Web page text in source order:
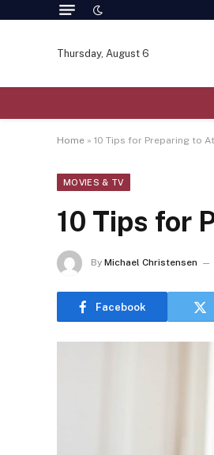
Thursday, August 6
Home » 10 Tips for Preparing to
MOVIES & TV
10 Tips for
By Michael Christensen
Facebook